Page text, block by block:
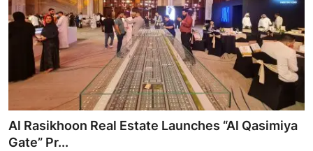
Al Rasikhoon Real Estate Launches “Al Qasimiya
Gate” Pr...